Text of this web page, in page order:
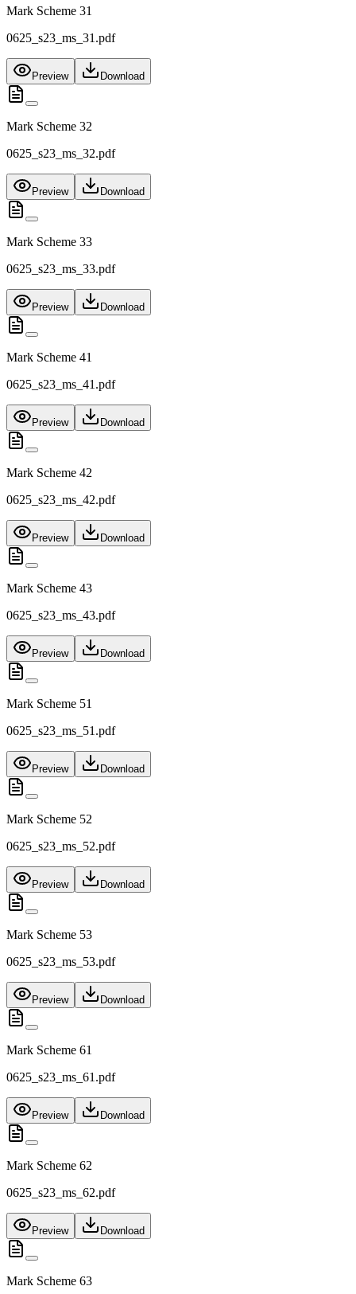
Mark Scheme 31
0625_s23_ms_31.pdf
Preview Download
Mark Scheme 32
0625_s23_ms_32.pdf
Preview Download
Mark Scheme 33
0625_s23_ms_33.pdf
Preview Download
Mark Scheme 41
0625_s23_ms_41.pdf
Preview Download
Mark Scheme 42
0625_s23_ms_42.pdf
Preview Download
Mark Scheme 43
0625_s23_ms_43.pdf
Preview Download
Mark Scheme 51
0625_s23_ms_51.pdf
Preview Download
Mark Scheme 52
0625_s23_ms_52.pdf
Preview Download
Mark Scheme 53
0625_s23_ms_53.pdf
Preview Download
Mark Scheme 61
0625_s23_ms_61.pdf
Preview Download
Mark Scheme 62
0625_s23_ms_62.pdf
Preview Download
Mark Scheme 63